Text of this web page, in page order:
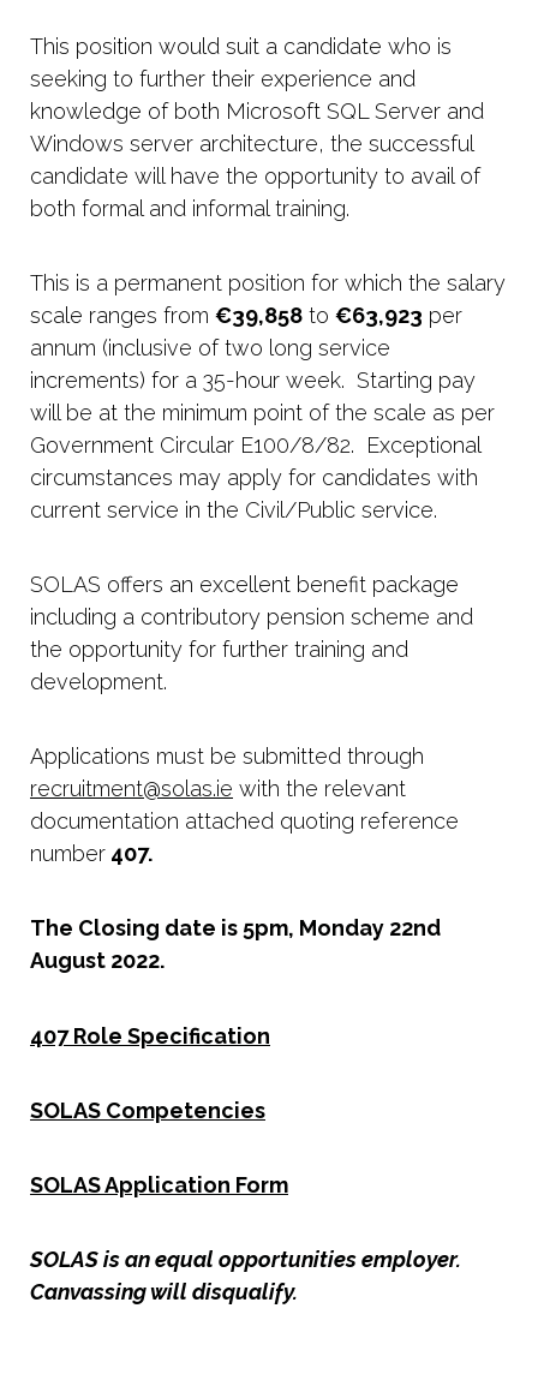
This position would suit a candidate who is
seeking to further their experience and
knowledge of both Microsoft SQL Server and
Windows server architecture, the successful
candidate will have the opportunity to avail of
both formal and informal training.
This is a permanent position for which the salary
scale ranges from €39,858 to €63,923 per
annum (inclusive of two long service
increments) for a 35-hour week. Starting pay
will be at the minimum point of the scale as per
Government Circular E100/8/82. Exceptional
circumstances may apply for candidates with
current service in the Civil/Public service.
SOLAS offers an excellent benefit package
including a contributory pension scheme and
the opportunity for further training and
development.
Applications must be submitted through
recruitment@solas.ie with the relevant
documentation attached quoting reference
number 407.
The Closing date is 5pm, Monday 22nd
August 2022.
407 Role Specification
SOLAS Competencies
SOLAS Application Form
SOLAS is an equal opportunities employer.
Canvassing will disqualify.